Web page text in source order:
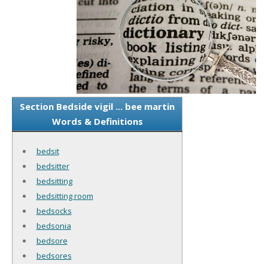
Section Bedside vigil ... bee martin
Words & Definitions
bedsit
bedsitter
bedsitting
bedsitting room
bedsocks
bedsonia
bedsore
bedsores